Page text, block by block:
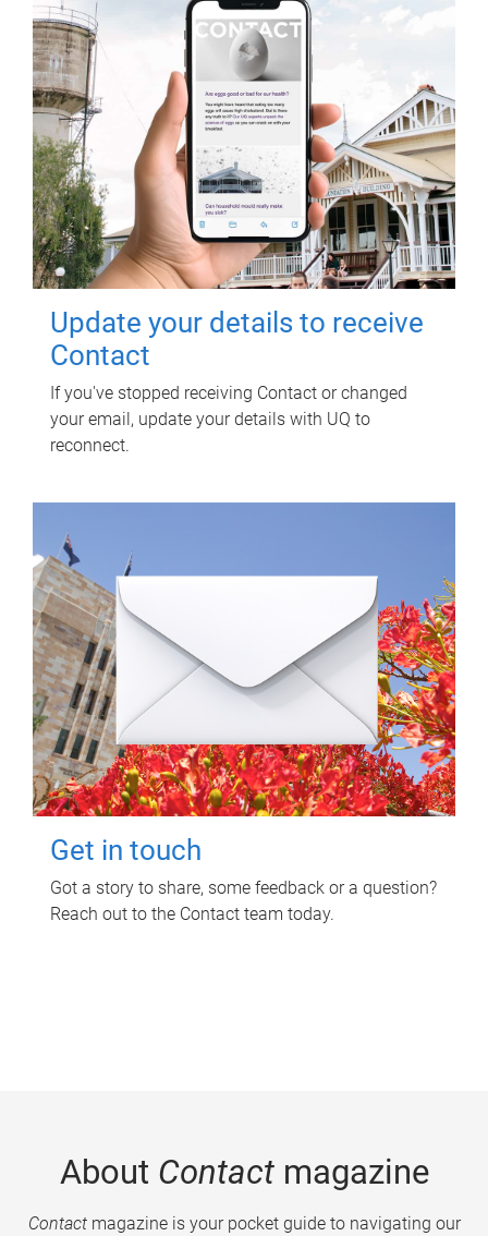
Update your details to receive
Contact
If you've stopped receiving Contact or changed
your email, update your details with UQ to
reconnect.
Get in touch
Got a story to share, some feedback or a question?
Reach out to the Contact team today.
About Contactmagazine
Contactmagazine is your pocket guide to navigating our